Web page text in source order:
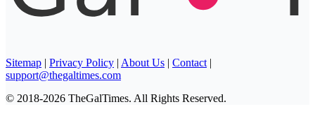
Sitemap | Privacy Policy | About Us | Contact |
support@thegaltimes.com
© 2018-2026 TheGalTimes. All Rights Reserved.